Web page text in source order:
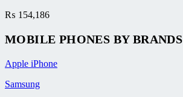
₨ 154,186
MOBILE PHONES BY BRANDS
Apple iPhone
Samsung